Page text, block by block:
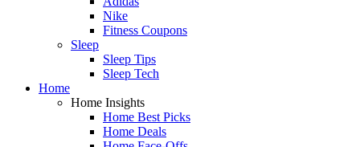
Nike
Fitness Coupons
Sleep
Sleep Tips
Sleep Tech
Home
Home Insights
Home Best Picks
Home Deals